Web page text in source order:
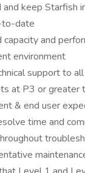
keep Starfish
date
capacity and
environment
support to
at P3 or greater
& end user
time and